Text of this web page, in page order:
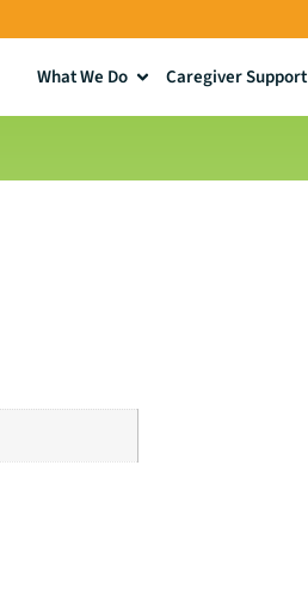
What We Do Caregiver Support